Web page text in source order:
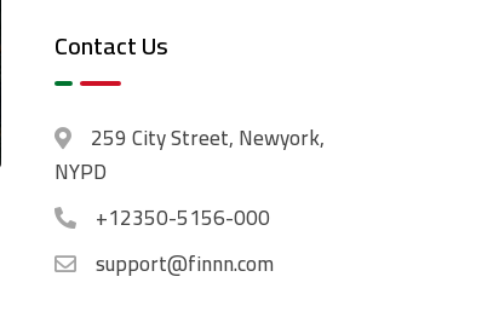
Contact Us
259 City Street, Newyork,
NYPD
+12350-5156-000
support@finnn.com